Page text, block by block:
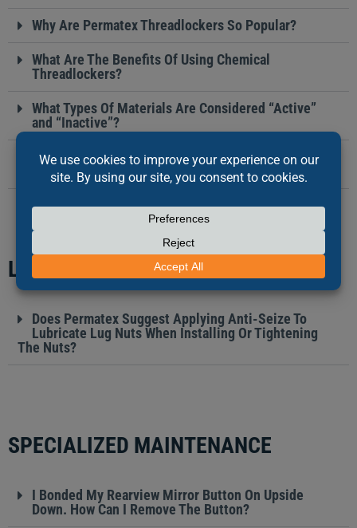
Why Are Permatex Threadlockers So Popular?
What Are The Benefits Of Using Chemical
Threadlockers?
What Types Of Materials Are Considered “Active”
and “Inactive”?
How Do You Remove A Part That Was Assembled
With A High Strength Threadlocker?
LUBRICANTS
Does Permatex Suggest Applying Anti-Seize To
Lubricate Lug Nuts When Installing Or Tightening
The Nuts?
SPECIALIZED MAINTENANCE
I Bonded My Rearview Mirror Button On Upside
Down. How Can I Remove The Button?